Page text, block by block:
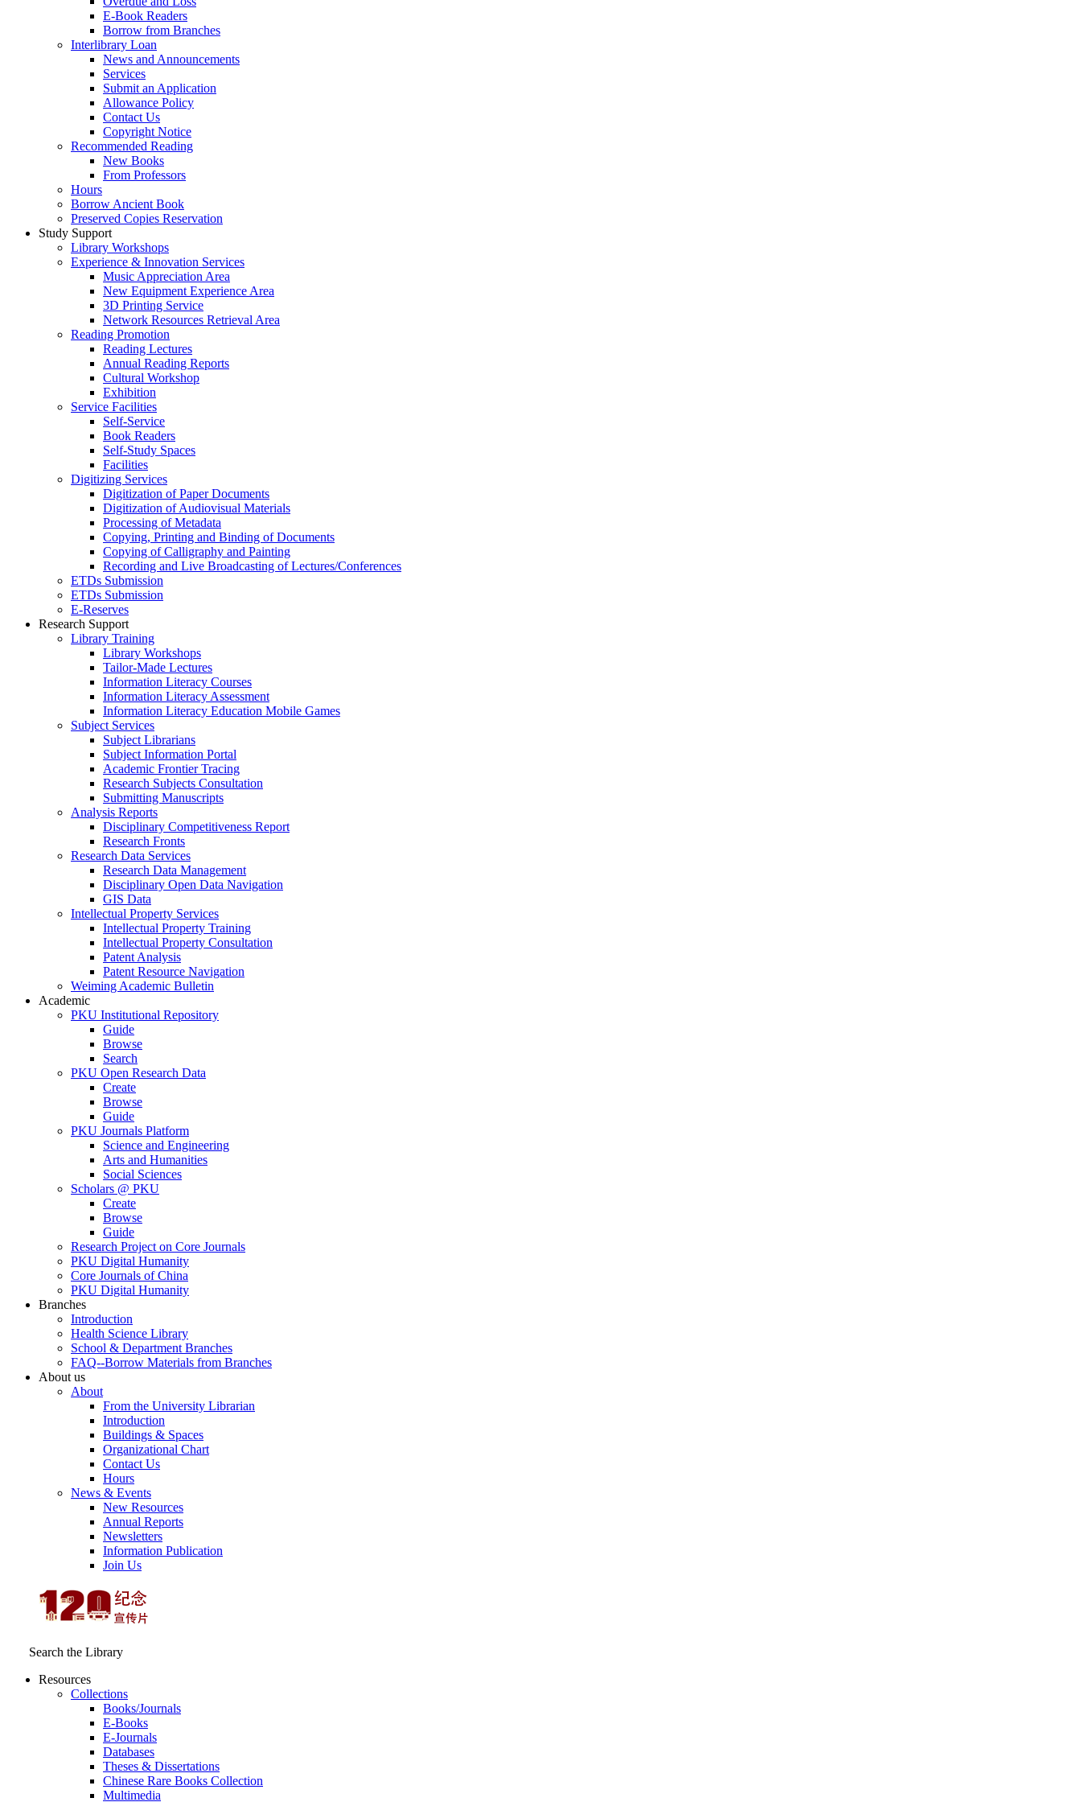
E-Book Readers
Borrow from Branches
Interlibrary Loan
News and Announcements
Services
Submit an Application
Allowance Policy
Contact Us
Copyright Notice
Recommended Reading
New Books
From Professors
Hours
Borrow Ancient Book
Preserved Copies Reservation
Study Support
Library Workshops
Experience & Innovation Services
Music Appreciation Area
New Equipment Experience Area
3D Printing Service
Network Resources Retrieval Area
Reading Promotion
Reading Lectures
Annual Reading Reports
Cultural Workshop
Exhibition
Service Facilities
Self-Service
Book Readers
Self-Study Spaces
Facilities
Digitizing Services
Digitization of Paper Documents
Digitization of Audiovisual Materials
Processing of Metadata
Copying, Printing and Binding of Documents
Copying of Calligraphy and Painting
Recording and Live Broadcasting of Lectures/Conferences
ETDs Submission
ETDs Submission
E‑Reserves
Research Support
Library Training
Library Workshops
Tailor-Made Lectures
Information Literacy Courses
Information Literacy Assessment
Information Literacy Education Mobile Games
Subject Services
Subject Librarians
Subject Information Portal
Academic Frontier Tracing
Research Subjects Consultation
Submitting Manuscripts
Analysis Reports
Disciplinary Competitiveness Report
Research Fronts
Research Data Services
Research Data Management
Disciplinary Open Data Navigation
GIS Data
Intellectual Property Services
Intellectual Property Training
Intellectual Property Consultation
Patent Analysis
Patent Resource Navigation
Weiming Academic Bulletin
Academic
PKU Institutional Repository
Guide
Browse
Search
PKU Open Research Data
Create
Browse
Guide
PKU Journals Platform
Science and Engineering
Arts and Humanities
Social Sciences
Scholars @ PKU
Create
Browse
Guide
Research Project on Core Journals
PKU Digital Humanity
Core Journals of China
PKU Digital Humanity
Branches
Introduction
Health Science Library
School & Department Branches
FAQ--Borrow Materials from Branches
About us
About
From the University Librarian
Introduction
Buildings & Spaces
Organizational Chart
Contact Us
Hours
News & Events
New Resources
Annual Reports
Newsletters
Information Publication
Join Us
Search the Library
Resources
Collections
Books/Journals
E-Books
E‑Journals
Databases
Theses & Dissertations
Chinese Rare Books Collection
Multimedia